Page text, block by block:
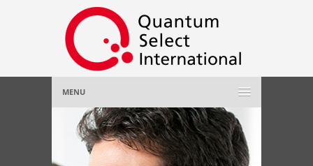
MENU
Home
About Us»